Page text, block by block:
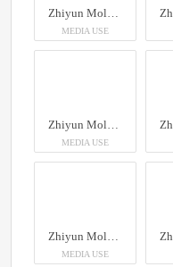
MEDIA USE
MEDIA USE
MEDIA USE